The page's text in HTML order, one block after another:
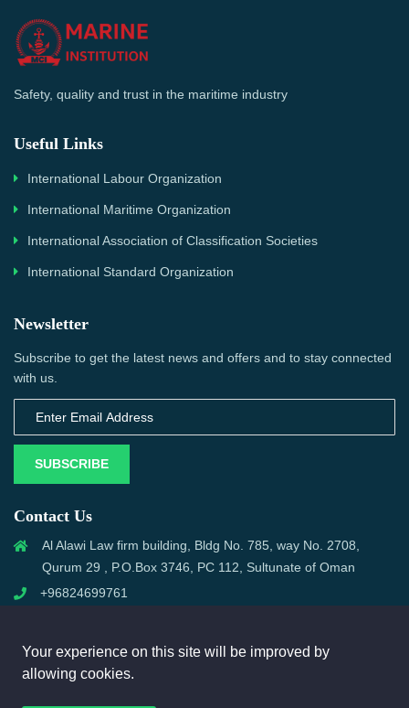
Safety, quality and trust in the maritime industry
Useful Links
International Labour Organization
International Maritime Organization
International Association of Classification Societies
International Standard Organization
Newsletter
Subscribe to get the latest news and offers and to stay connected
with us.
SUBSCRIBE
Contact Us
Al Alawi Law firm building, Bldg No. 785, way No. 2708,
Qurum 29 , P.O.Box 3746, PC 112, Sultunate of Oman
+96824699761
Your experience on this site will be improved by
allowing cookies.